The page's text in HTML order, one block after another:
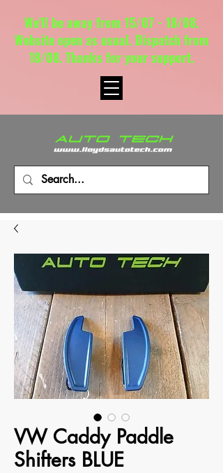
We'll be away from 15/07 - 18/08.
Website open as usual. Dispatch from
18/08. Thanks for your support.
VW Caddy Paddle
Shifters BLUE